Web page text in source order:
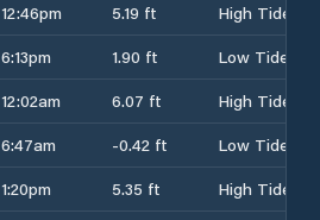
12:46pm 5.19 ft
High Tide
6:13pm 1.90 ft
Low Tide
12:02am 6.07 ft
High Tide
6:47am -0.42 ft
Low Tide
1:20pm 5.35 ft
High Tide